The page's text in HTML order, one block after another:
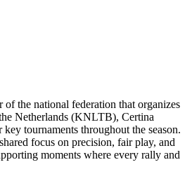
the national federation that organizes
Netherlands (KNLTB), Certina
tournaments throughout the season.
focus on precision, fair play, and
moments where every rally and